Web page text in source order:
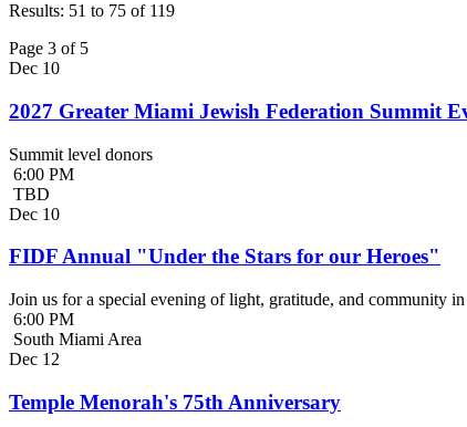
Results: 51 to 75 of 119
Page 3 of 5
Dec 10
2027 Greater Miami Jewish Federation Summit
Summit level donors
6:00 PM
TBD
Dec 10
FIDF Annual "Under the Stars for our Heroes"
Join us for a special evening of light, gratitude, and community
6:00 PM
South Miami Area
Dec 12
Temple Menorah's 75th Anniversary